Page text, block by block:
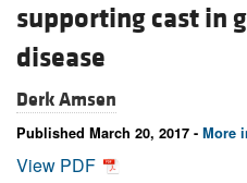
supporting cast in
disease
Derk Amsen
Published March 20, 2017 - More
View PDF